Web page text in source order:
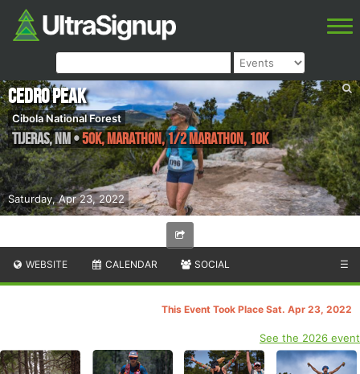
Saturday, Apr 23, 2022
Cedro Peak
Cibola National Forest
Tijeras,NM•50K, Marathon, 1/2 Marathon, 10K
WEBSITE CALENDAR SOCIAL ☰
This Event Took Place Sat. Apr 23, 2022
See the 2026 event